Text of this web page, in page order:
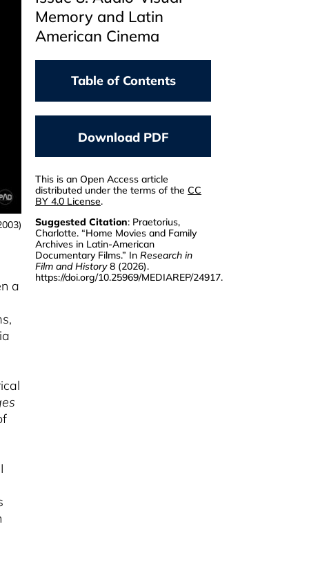
Memory and Latin
American Cinema
Table of Contents
PAUL A. SCHROEDER
Latin American Cinema
In Ten Films And Five
Modernities
JESSICA STITES MOR
Argentine Filmmaking
Between Three Eras
CHRISTOPH SEELINGER
Nosferatu In Brazil
KARIN HARRASSER
Download PDF
This is an Open Access article
distributed under the terms of the CC
BY 4.0 License.
Suggested Citation: Praetorius,
Charlotte. “Home Movies and Family
Archives in Latin-American
Documentary Films.” In Research in
Film and History8 (2026).
https://doi.org/10.25969/MEDIAREP/24917.
a